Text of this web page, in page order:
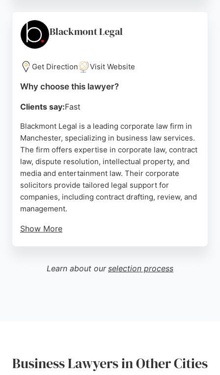
capability as business lawyers. With a dedicated
team and a client-focused approach, S & Co
Solicitors is a reliable choice for businesses
seeking legal support in Manchester.
Source: Google
Blackmont Legal
Get Direction Visit Website
Why choose this lawyer?
Clients say:Fast
Blackmont Legal is a leading corporate law firm in
Manchester, specializing in business law services.
The firm offers expertise in corporate law, contract
law, dispute resolution, intellectual property, and
media and entertainment law. Their corporate
solicitors provide tailored legal support for
companies, including contract drafting, review, and
management.
Show More
matters under tight deadlines. Located at One
Balloon Street, Blackmont Legal is authorized and
Learn about our selection process
Business Lawyers in Other Cities